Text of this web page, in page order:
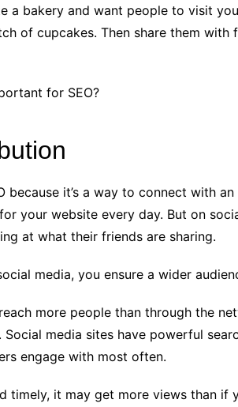
a bakery and want people to visit
of cupcakes. Then share them with
for SEO?
because it’s a way to connect with
your website every day. But on
at what their friends are sharing.
media, you ensure a wider
more people than through the
media sites have powerful
engage with most often.
timely, it may get more views than if